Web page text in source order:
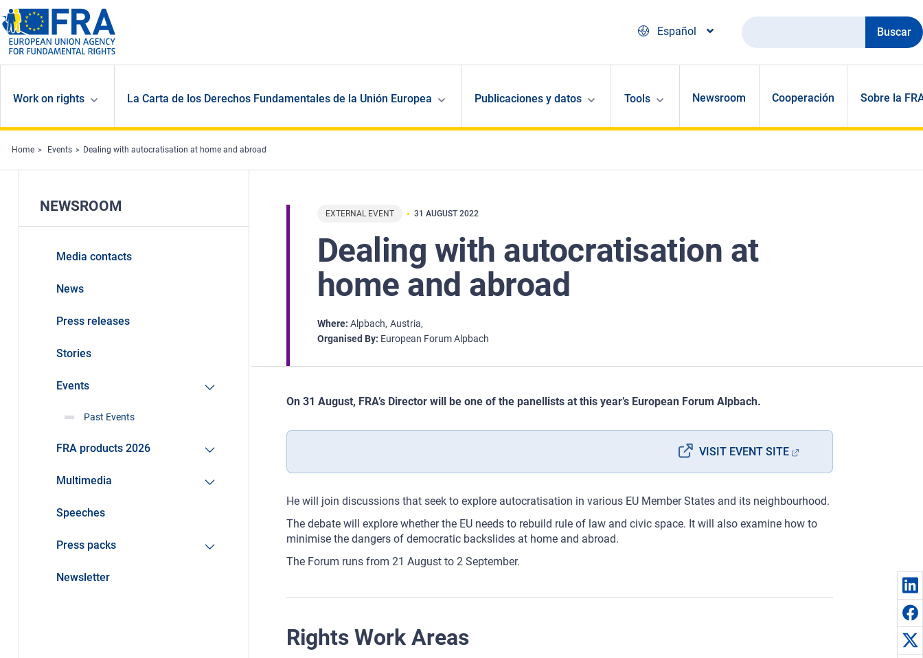
Skip to main content
Español
Buscar
Work on rights La Carta de los Derechos Fundamentales de la Unión Europea Publicaciones y datos Tools Newsroom Cooperación Sobre la
Home Events Dealing with autocratisation at home and abroad
EXTERNAL EVENT 31 AUGUST 2022
Dealing with autocratisation at
home and abroad
Where Alpbach Austria
Organised By European Forum Alpbach
On 31 August, FRA’s Director will be one of the panellists at this year’s European Forum Alpbach.
VISIT EVENT SITE
He will join discussions that seek to explore autocratisation in various EU Member States and its neighbourhood.
The debate will explore whether the EU needs to rebuild rule of law and civic space. It will also examine how to
minimise the dangers of democratic backslides at home and abroad.
The Forum runs from 21 August to 2 September.
Rights Work Areas
NEWSROOM
Media contacts
News
Press releases
Stories
Events
Past Events
FRA products 2026
Multimedia
Speeches
Press packs
Newsletter